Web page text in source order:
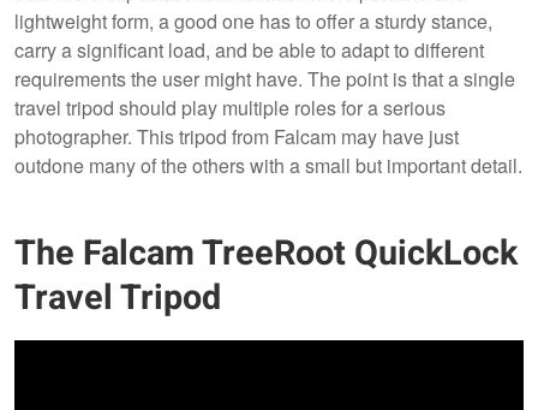
lightweight form, a good one has to offer a sturdy stance,
carry a significant load, and be able to adapt to different
requirements the user might have. The point is that a single
travel tripod should play multiple roles for a serious
photographer. This tripod from Falcam may have just
outdone many of the others with a small but important detail.
The Falcam TreeRoot QuickLock
Travel Tripod